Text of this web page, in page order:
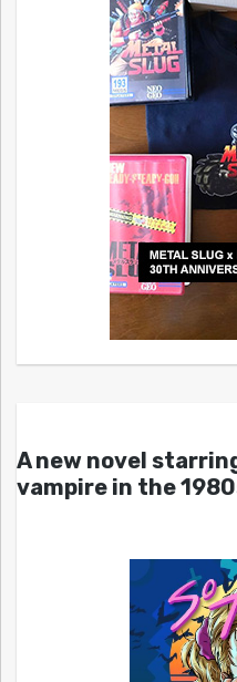
A new novel
vampire in the